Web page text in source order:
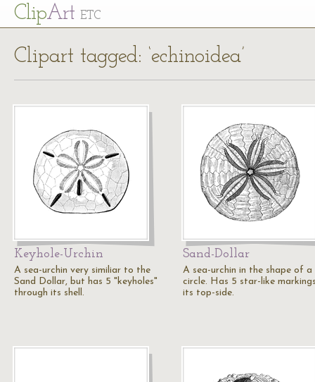
ClipArt ETC
Clipart tagged: ‘echinoidea’
Keyhole-Urchin
A sea-urchin very similiar to the
Sand Dollar, but has 5 "keyholes"
through its shell.
Sand-Dollar
A sea-urchin in the shape of a
circle. Has 5 star-like
its top-side.